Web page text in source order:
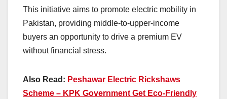
This initiative aims to promote electric mobility in
Pakistan, providing middle-to-upper-income
buyers an opportunity to drive a premium EV
without financial stress.
Also Read: Peshawar Electric Rickshaws
Scheme – KPK Government Get Eco-Friendly